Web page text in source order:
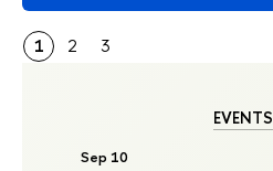
EVENTS
Sep 10
1 2 3